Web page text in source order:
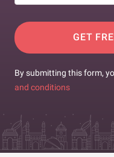
GET
By submitting this form,
and conditions